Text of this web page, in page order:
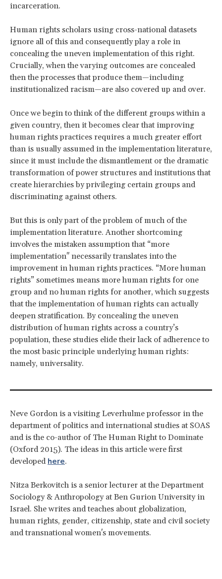
incarceration.
Human rights scholars using cross-national datasets
ignore all of this and consequently play a role in
concealing the uneven implementation of this right.
Crucially, when the varying outcomes are concealed
then the processes that produce them—including
institutionalized racism—are also covered up and over.
Once we begin to think of the different groups within a
given country, then it becomes clear that improving
human rights practices requires a much greater effort
than is usually assumed in the implementation literature,
since it must include the dismantlement or the dramatic
transformation of power structures and institutions that
create hierarchies by privileging certain groups and
discriminating against others.
But this is only part of the problem of much of the
implementation literature. Another shortcoming
involves the mistaken assumption that “more
implementation" necessarily translates into the
improvement in human rights practices. “More human
rights” sometimes means more human rights for one
group and no human rights for another, which suggests
that the implementation of human rights can actually
deepen stratification. By concealing the uneven
distribution of human rights across a country’s
population, these studies elide their lack of adherence to
the most basic principle underlying human rights:
namely, universality.
Neve Gordon is a visiting Leverhulme professor in the
department of politics and international studies at SOAS
and is the co-author of The Human Right to Dominate
(Oxford 2015). The ideas in this article were first
developed here.
Nitza Berkovitch is a senior lecturer at the Department
Sociology & Anthropology at Ben Gurion University in
Israel. She writes and teaches about globalization,
human rights, gender, citizenship, state and civil society
and transnational women's movements.